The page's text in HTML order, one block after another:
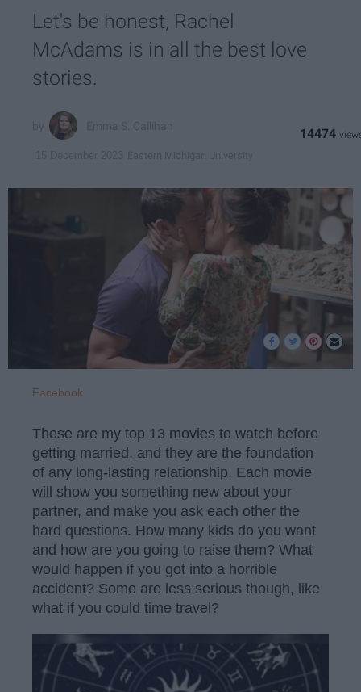
Let's be honest, Rachel
McAdams is in all the best love
stories.
14474
Facebook
These are my top 13 movies to watch before
getting married, and they are the foundation
of any long-lasting relationship. Each movie
will show you something new about your
partner, and make you ask each other the
hard questions. How many kids do you want
and how are you going to raise them? What
would happen if you got into a horrible
accident? Some are less serious though, like
what if you could time travel?